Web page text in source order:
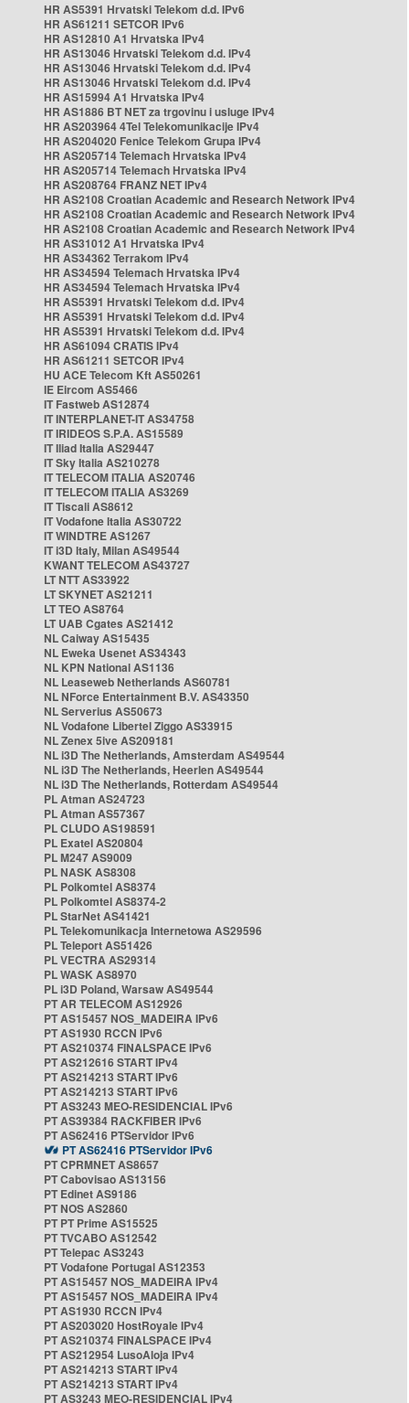
HR AS5391 Hrvatski Telekom d.d. IPv6
HR AS61211 SETCOR IPv6
HR AS12810 A1 Hrvatska IPv4
HR AS13046 Hrvatski Telekom d.d. IPv4
HR AS13046 Hrvatski Telekom d.d. IPv4
HR AS13046 Hrvatski Telekom d.d. IPv4
HR AS15994 A1 Hrvatska IPv4
HR AS1886 BT NET za trgovinu i usluge IPv4
HR AS203964 4Tel Telekomunikacije IPv4
HR AS204020 Fenice Telekom Grupa IPv4
HR AS205714 Telemach Hrvatska IPv4
HR AS205714 Telemach Hrvatska IPv4
HR AS208764 FRANZ NET IPv4
HR AS2108 Croatian Academic and Research Network IPv4
HR AS2108 Croatian Academic and Research Network IPv4
HR AS2108 Croatian Academic and Research Network IPv4
HR AS31012 A1 Hrvatska IPv4
HR AS34362 Terrakom IPv4
HR AS34594 Telemach Hrvatska IPv4
HR AS34594 Telemach Hrvatska IPv4
HR AS5391 Hrvatski Telekom d.d. IPv4
HR AS5391 Hrvatski Telekom d.d. IPv4
HR AS5391 Hrvatski Telekom d.d. IPv4
HR AS61094 CRATIS IPv4
HR AS61211 SETCOR IPv4
HU ACE Telecom Kft AS50261
IE Eircom AS5466
IT Fastweb AS12874
IT INTERPLANET-IT AS34758
IT IRIDEOS S.P.A. AS15589
IT Iliad Italia AS29447
IT Sky Italia AS210278
IT TELECOM ITALIA AS20746
IT TELECOM ITALIA AS3269
IT Tiscali AS8612
IT Vodafone Italia AS30722
IT WINDTRE AS1267
IT i3D Italy, Milan AS49544
KWANT TELECOM AS43727
LT NTT AS33922
LT SKYNET AS21211
LT TEO AS8764
LT UAB Cgates AS21412
NL Caiway AS15435
NL Eweka Usenet AS34343
NL KPN National AS1136
NL Leaseweb Netherlands AS60781
NL NForce Entertainment B.V. AS43350
NL Serverius AS50673
NL Vodafone Libertel Ziggo AS33915
NL Zenex 5ive AS209181
NL i3D The Netherlands, Amsterdam AS49544
NL i3D The Netherlands, Heerlen AS49544
NL i3D The Netherlands, Rotterdam AS49544
PL Atman AS24723
PL Atman AS57367
PL CLUDO AS198591
PL Exatel AS20804
PL M247 AS9009
PL NASK AS8308
PL Polkomtel AS8374
PL Polkomtel AS8374-2
PL StarNet AS41421
PL Telekomunikacja Internetowa AS29596
PL Teleport AS51426
PL VECTRA AS29314
PL WASK AS8970
PL i3D Poland, Warsaw AS49544
PT AR TELECOM AS12926
PT AS15457 NOS_MADEIRA IPv6
PT AS1930 RCCN IPv6
PT AS210374 FINALSPACE IPv6
PT AS212616 START IPv4
PT AS214213 START IPv6
PT AS214213 START IPv6
PT AS3243 MEO-RESIDENCIAL IPv6
PT AS39384 RACKFIBER IPv6
PT AS62416 PTServidor IPv6
PT AS62416 PTServidor IPv6
PT CPRMNET AS8657
PT Cabovisao AS13156
PT Edinet AS9186
PT NOS AS2860
PT PT Prime AS15525
PT TVCABO AS12542
PT Telepac AS3243
PT Vodafone Portugal AS12353
PT AS15457 NOS_MADEIRA IPv4
PT AS15457 NOS_MADEIRA IPv4
PT AS1930 RCCN IPv4
PT AS203020 HostRoyale IPv4
PT AS210374 FINALSPACE IPv4
PT AS212954 LusoAloja IPv4
PT AS214213 START IPv4
PT AS214213 START IPv4
PT AS3243 MEO-RESIDENCIAL IPv4